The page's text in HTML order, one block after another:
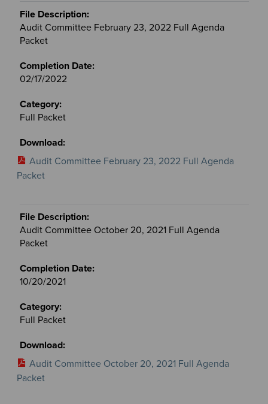
Audit Committee February 23, 2022 Full Agenda
Packet
02/17/2022
Full Packet
Audit Committee February 23, 2022 Full Agenda
Packet
Audit Committee October 20, 2021 Full Agenda
Packet
10/20/2021
Full Packet
Audit Committee October 20, 2021 Full Agenda
Packet